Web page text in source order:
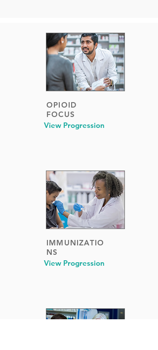
OPIOID
FOCUS
View Progression
IMMUNIZATIO
NS
View Progression